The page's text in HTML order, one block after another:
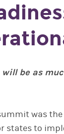
will be as
was the
states to